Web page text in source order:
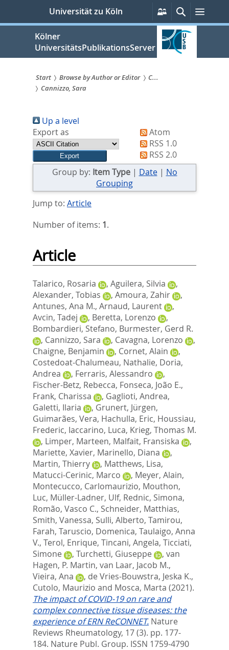
springen
Universität zu Köln
Persönliche
Services
SucheMenü
Kölner
UniversitätsPublikationsServer
Sie
sind
hier:
Start Browse by Author or Editor
C...
Cannizzo, Sara
Up a level
Export as
Atom
RSS 1.0
RSS 2.0
Group by: Item Type| Date| No
Grouping
Jump to: Article
Number of items: 1.
Article
Talarico, Rosaria , Aguilera, Silvia
,
Alexander, Tobias
, Amoura, Zahir
,
Antunes, Ana M., Arnaud, Laurent
,
Avcin, Tadej
, Beretta, Lorenzo
,
Bombardieri, Stefano, Burmester, Gerd R.
, Cannizzo, Sara , Cavagna, Lorenzo
,
Chaigne, Benjamin
, Cornet, Alain
,
Costedoat-Chalumeau, Nathalie, Doria,
Andrea
, Ferraris, Alessandro
,
Fischer-Betz, Rebecca, Fonseca, João E.,
Frank, Charissa
, Gaglioti, Andrea,
Galetti, Ilaria
, Grunert, Jürgen,
Guimarães, Vera, Hachulla, Eric, Houssiau,
Frederic, Iaccarino, Luca, Krieg, Thomas M.
, Limper, Marteen, Malfait, Fransiska
,
Mariette, Xavier, Marinello, Diana
,
Martin, Thierry
, Matthews, Lisa,
Matucci-Cerinic, Marco
, Meyer, Alain,
Montecucco, Carlomaurizio, Mouthon,
Luc, Müller-Ladner, Ulf, Rednic, Simona,
Romão, Vasco C., Schneider, Matthias,
Smith, Vanessa, Sulli, Alberto, Tamirou,
Farah, Taruscio, Domenica, Taulaigo, Anna
V., Terol, Enrique, Tincani, Angela, Ticciati,
Simone
, Turchetti, Giuseppe , van
Hagen, P. Martin, van Laar, Jacob M.,
Vieira, Ana
, de Vries-Bouwstra, Jeska K.,
Cutolo, Maurizio and Mosca, Marta (2021).
The impact of COVID-19 on rare and
complex connective tissue diseases: the
experience of ERN ReCONNET. Nature
Reviews Rheumatology, 17 (3). pp. 177-
184. Nature Publ. Group. ISSN 1759-4790